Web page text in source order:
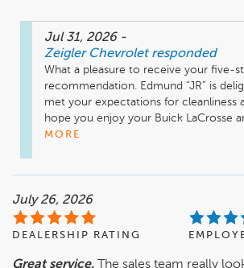
Jul 31, 2026 -
Zeigler Chevrolet responded
What a pleasure to receive your five-
recommendation. Edmund “JR” is
met your expectations for cleanliness
hope you enjoy your Buick LaCrosse
MORE
July 26, 2026
DEALERSHIP RATING
Great service.
The sales team really